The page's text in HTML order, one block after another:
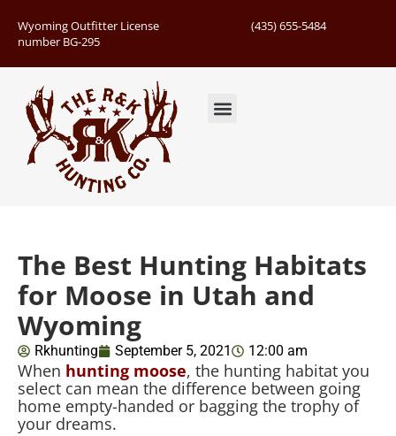
Wyoming Outfitter License
number BG-295
(435) 655-5484
The Best Hunting Habitats
for Moose in Utah and
Wyoming
Rkhunting September 5, 2021 12:00 am
When hunting moose, the hunting habitat you
select can mean the difference between going
home empty-handed or bagging the trophy of
your dreams.